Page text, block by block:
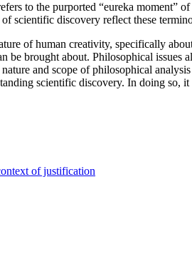
to the purported “eureka
scientific discovery reflect these
of human creativity, specifically
brought about. Philosophical issues
and scope of philosophical
scientific discovery. In doing so,
of justification